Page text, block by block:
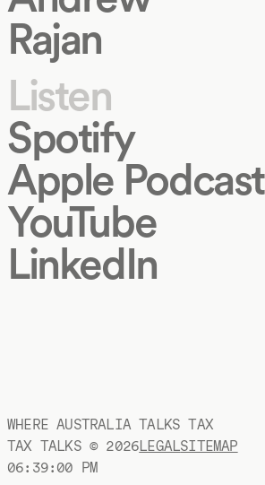
Rajan
Listen
Spotify
Apple Podcast
YouTube
LinkedIn
WHERE AUSTRALIA TALKS TAX
TAX TALKS © 2026LEGALSITEMAP
06:39:01 PM